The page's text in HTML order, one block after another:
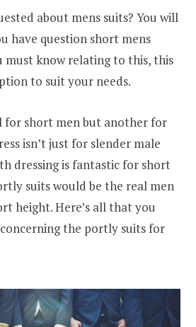
about mens suits? You will
have question short mens
must know relating to this, this
to suit your needs.
for short men but another for
isn’t just for slender male
dressing is fantastic for short
suits would be the real men
height. Here’s all that you
the portly suits for